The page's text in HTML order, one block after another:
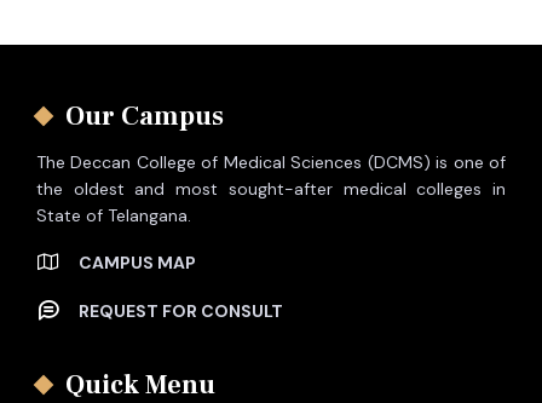
Our Campus
The Deccan College of Medical Sciences (DCMS) is one of
the oldest and most sought-after medical colleges in
State of Telangana.
CAMPUS MAP
REQUEST FOR CONSULT
Quick Menu